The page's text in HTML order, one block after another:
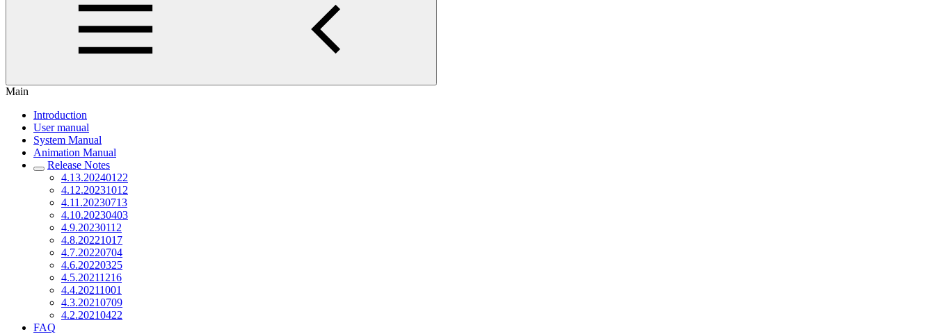
Main
Introduction
User manual
System Manual
Animation Manual
Release Notes
4.13.20240122
4.12.20231012
4.11.20230713
4.10.20230403
4.9.20230112
4.8.20221017
4.7.20220704
4.6.20220325
4.5.20211216
4.4.20211001
4.3.20210709
4.2.20210422
FAQ